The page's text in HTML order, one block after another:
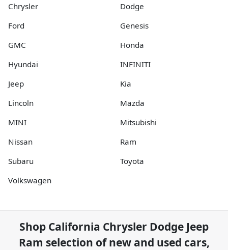
Chrysler
Dodge
Ford
Genesis
GMC
Honda
Hyundai
INFINITI
Jeep
Kia
Lincoln
Mazda
MINI
Mitsubishi
Nissan
Ram
Subaru
Toyota
Volkswagen
Shop California Chrysler Dodge Jeep
Ram selection ofnew and used cars,